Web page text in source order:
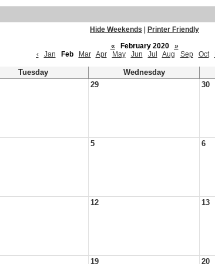
Hide Weekends
Printer Friendly
«
February 2020
»
‹
Jan Feb Mar Apr May Jun Jul Aug Sep Oct
Tuesday Wednesday
29 30
5 6
12 13
19 20